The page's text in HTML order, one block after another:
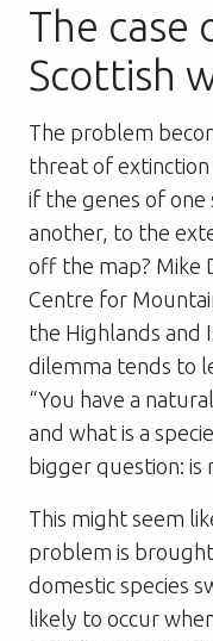
The case
Scottish
The problem
threat of extinction
if the genes of one
another, to the
off the map? Mike
Centre for
the Highlands and
dilemma tends to
“You have a
and what is a
bigger question: is
This might seem
problem is
domestic species
likely to occur